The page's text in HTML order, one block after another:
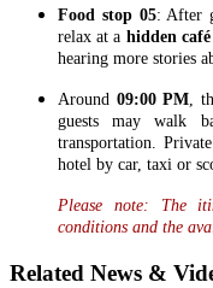
Food stop 05: After
relax at a hidden
hearing more stories
Around 09:00 PM,
guests may walk
transportation.
hotel by car, taxi or
Please note: The
conditions and the
Related News &